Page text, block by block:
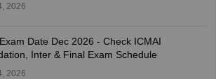
2026
Date Dec 2026 - Check ICMAI
Inter & Final Exam Schedule
2026